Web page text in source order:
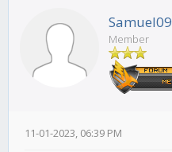
Samuel09
Member
11-01-2023, 06:39 PM